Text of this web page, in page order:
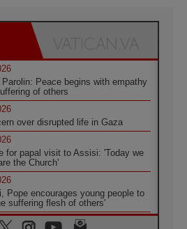
Parolin: Peace begins with empathy
of others
over disrupted life in Gaza
for papal visit to Assisi: 'Today we
the Church'
Pope encourages young people to
suffering flesh of others'